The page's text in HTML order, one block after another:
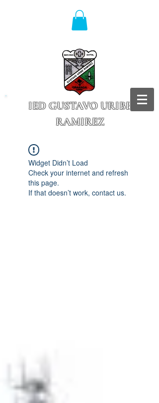
IED GUSTAVO URIBE
RAMIREZ
Widget Didn’t Load
Check your internet and refresh
this page.
If that doesn’t work, contact us.